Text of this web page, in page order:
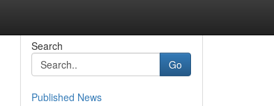
Search
Go
Published News